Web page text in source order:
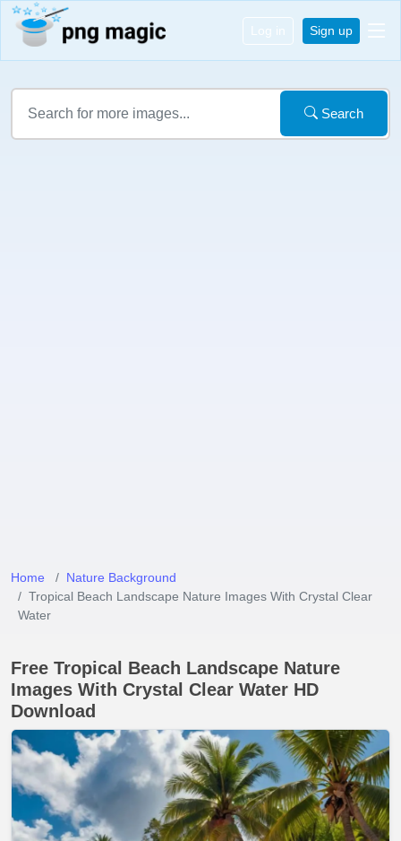
Log in Sign up
Search
Home
Nature Background
Tropical Beach Landscape Nature Images With Crystal Clear
Water
Free Tropical Beach Landscape Nature
Images With Crystal Clear Water HD
Download